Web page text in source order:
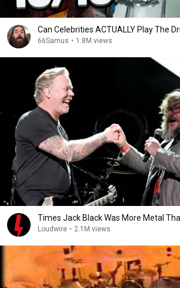
Can Celebrities ACTUALLY Play The
66Samus • 1.8M views
Times Jack Black Was More Metal
Loudwire • 2.1M views